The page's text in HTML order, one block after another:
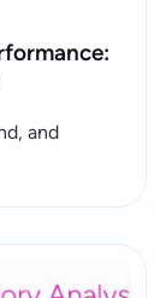
and